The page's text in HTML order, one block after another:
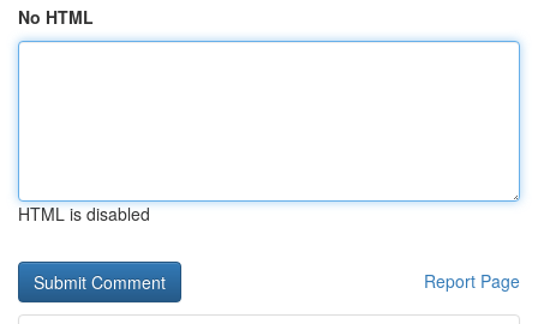
No HTML
HTML is disabled
Report Page